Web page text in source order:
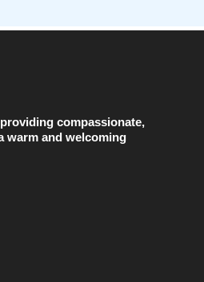
compassionate,
warm and welcoming